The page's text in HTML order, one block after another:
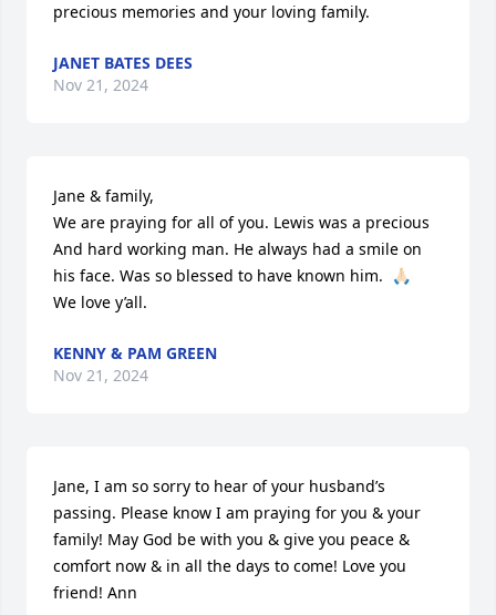
precious memories and your loving family.
JANET BATES DEES
Nov 21, 2024
Jane & family,
We are praying for all of you. Lewis was a precious
And hard working man. He always had a smile on
his face. Was so blessed to have known him.  🙏🏻
We love y’all.
KENNY & PAM GREEN
Nov 21, 2024
Jane, I am so sorry to hear of your husband’s
passing. Please know I am praying for you & your
family! May God be with you & give you peace &
comfort now & in all the days to come! Love you
friend! Ann